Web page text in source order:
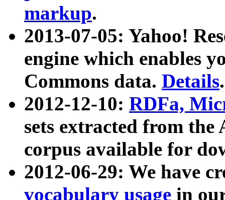
markup.
2013-07-05: Yahoo!
engine which enables
Commons data. Details.
2012-12-10: RDFa,
sets extracted from
corpus available for
2012-06-29: We have
vocabulary usage in